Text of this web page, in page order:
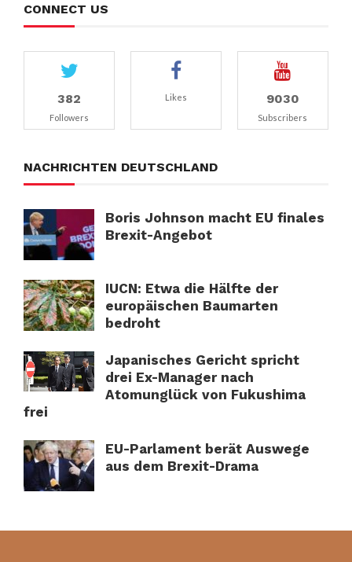
CONNECT US
382
Followers
Likes 9030
Subscribers
NACHRICHTEN DEUTSCHLAND
Boris Johnson macht EU finales
Brexit-Angebot
IUCN: Etwa die Hälfte der
europäischen Baumarten
bedroht
Japanisches Gericht spricht
drei Ex-Manager nach
Atomunglück von Fukushima
frei
EU-Parlament berät Auswege
aus dem Brexit-Drama